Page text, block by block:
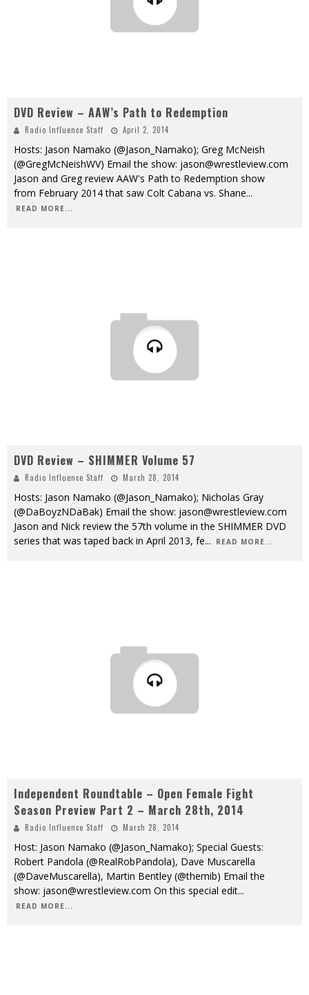
DVD Review – AAW’s Path to Redemption
Radio Influence Staff April 2, 2014
Hosts: Jason Namako (@Jason_Namako); Greg McNeish
(@GregMcNeishWV) Email the show: jason@wrestleview.com
Jason and Greg review AAW's Path to Redemption show
from February 2014 that saw Colt Cabana vs. Shane...
READ MORE...
DVD Review – SHIMMER Volume 57
Radio Influence Staff March 28, 2014
Hosts: Jason Namako (@Jason_Namako); Nicholas Gray
(@DaBoyzNDaBak) Email the show: jason@wrestleview.com
Jason and Nick review the 57th volume in the SHIMMER DVD
series that was taped back in April 2013, fe... READ MORE...
Independent Roundtable – Open Female Fight
Season Preview Part 2 – March 28th, 2014
Radio Influence Staff March 28, 2014
Host: Jason Namako (@Jason_Namako); Special Guests:
Robert Pandola (@RealRobPandola), Dave Muscarella
(@DaveMuscarella), Martin Bentley (@themib) Email the
show: jason@wrestleview.com On this special edit...
READ MORE...